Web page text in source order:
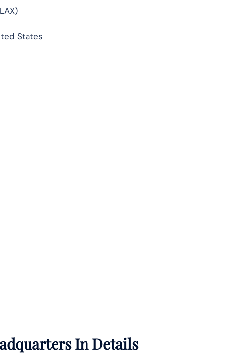
States
In Details